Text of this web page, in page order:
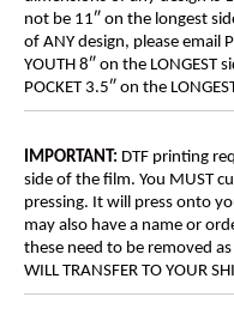
not be 11″ on the longest
of ANY design, please email
YOUTH 8″ on the LONGEST
POCKET 3.5″ on the
IMPORTANT: DTF printing
side of the film. You MUST
pressing. It will press onto
may also have a name or
these need to be removed as
WILL TRANSFER TO YOUR